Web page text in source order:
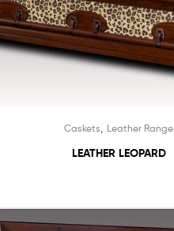
Caskets Leather Range
LEATHER LEOPARD